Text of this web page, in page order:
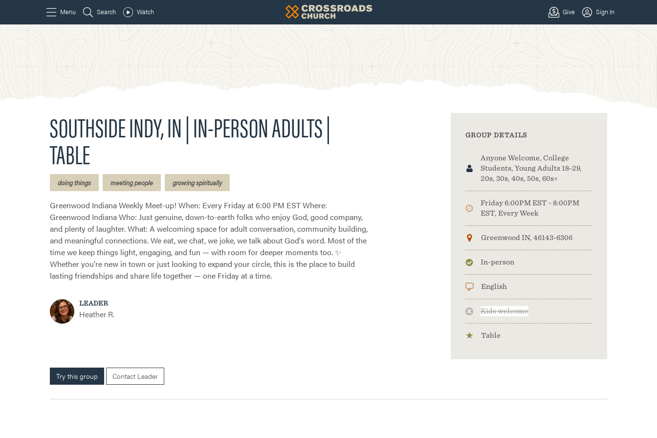
SOUTHSIDE INDY, IN | IN-PERSON ADULTS |
TABLE
doing things meeting people growing spiritually
Greenwood Indiana Weekly Meet-up! When: Every Friday at 6:00 PM EST Where:
Greenwood Indiana Who: Just genuine, down-to-earth folks who enjoy God, good company,
and plenty of laughter. What: A welcoming space for adult conversation, community building,
and meaningful connections. We eat, we chat, we joke, we talk about God's word. Most of the
time we keep things light, engaging, and fun — with room for deeper moments too. ✨
Whether you're new in town or just looking to expand your circle, this is the place to build
lasting friendships and share life together — one Friday at a time.
LEADER
Heather R.
GROUP DETAILS
Anyone Welcome, College
Students, Young Adults 18-29,
20s, 30s, 40s, 50s, 60s+
Friday 6:00PM EST - 8:00PM
EST, Every Week
Greenwood IN, 46143-6306
In-person
English
Kids welcome
Table
Try this group Contact Leader